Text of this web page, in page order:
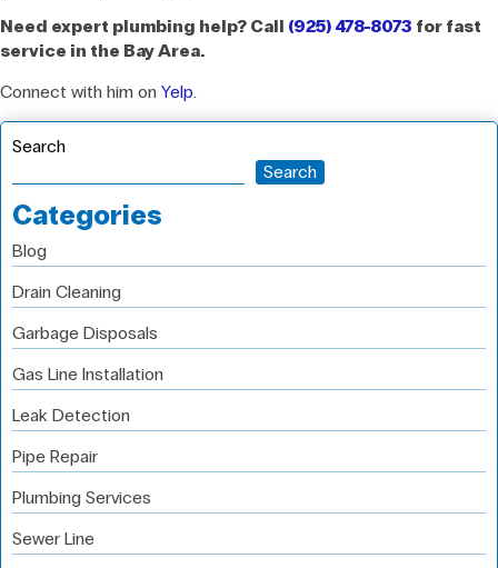
Need expert plumbing help? Call (925) 478-8073 for fast
service in the Bay Area.
Connect with him on Yelp.
Search
Search
Categories
Blog
Drain Cleaning
Garbage Disposals
Gas Line Installation
Leak Detection
Pipe Repair
Plumbing Services
Sewer Line